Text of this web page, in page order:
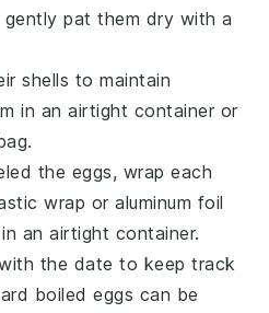
pat them dry with a
shells to maintain
in an airtight container or
the eggs, wrap each
wrap or aluminum foil
an airtight container.
the date to keep track
boiled eggs can be